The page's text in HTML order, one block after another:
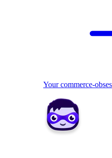
Your commerce-